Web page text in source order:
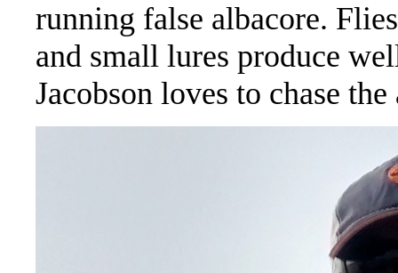
running false albacore.
and small lures produce
Jacobson loves to chase